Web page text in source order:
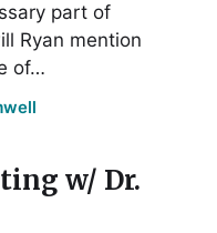
part of
Ryan mention
of…
w/ Dr.